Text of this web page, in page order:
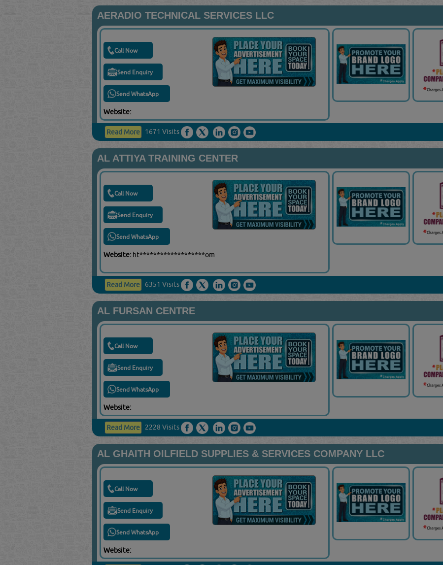
AERADIO TECHNICAL SERVICES LLC
Call Now
Send Enquiry
Send WhatsApp
Website:
Read More 1671 Visits
AL ATTIYA TRAINING CENTER
Call Now
Send Enquiry
Send WhatsApp
Website: ht*******************om
Read More 6351 Visits
AL FURSAN CENTRE
Call Now
Send Enquiry
Send WhatsApp
Website:
Read More 2228 Visits
AL GHAITH OILFIELD SUPPLIES & SERVICES COMPANY LLC
Call Now
Send Enquiry
Send WhatsApp
Website: